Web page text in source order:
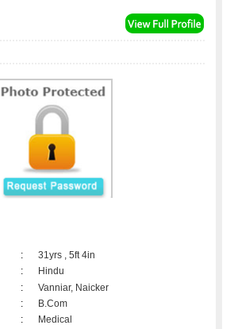
:
31yrs , 5ft 4in
:
Hindu
:
Vanniar, Naicker
:
B.Com
:
Medical